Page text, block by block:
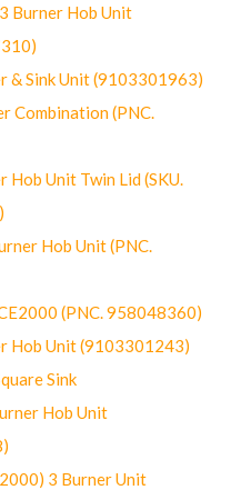
Burner Hob Unit
& Sink Unit (9103301963)
Combination (PNC.
Hob Unit Twin Lid (SKU.
Hob Unit (PNC.
(PNC. 958048360)
Hob Unit (9103301243)
Sink
Hob Unit
3 Burner Unit